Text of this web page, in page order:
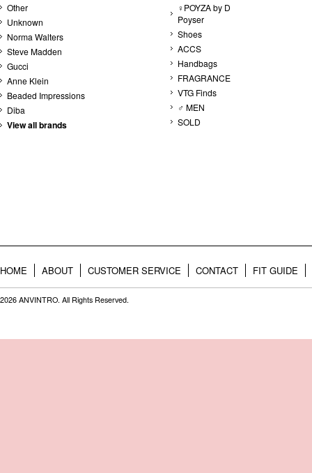
Other
Unknown
Norma Walters
Steve Madden
Gucci
Anne Klein
Beaded Impressions
Diba
View all brands
♀POYZA by D
Poyser
Shoes
ACCS
Handbags
FRAGRANCE
VTG Finds
♂ MEN
SOLD
HOME ABOUT CUSTOMER SERVICE CONTACT FIT GUIDE
2026 ANVINTRO. All Rights Reserved.